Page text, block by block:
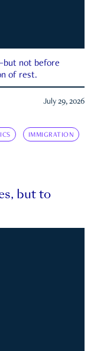
not before
of rest.
July 29, 2026
IMMIGRATION
but to